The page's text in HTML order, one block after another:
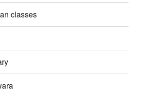
classes